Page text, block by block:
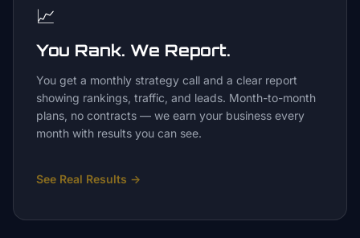
📈
You Rank. We Report.
You get a monthly strategy call and a clear report
showing rankings, traffic, and leads. Month-to-month
plans, no contracts — we earn your business every
month with results you can see.
See Real Results →